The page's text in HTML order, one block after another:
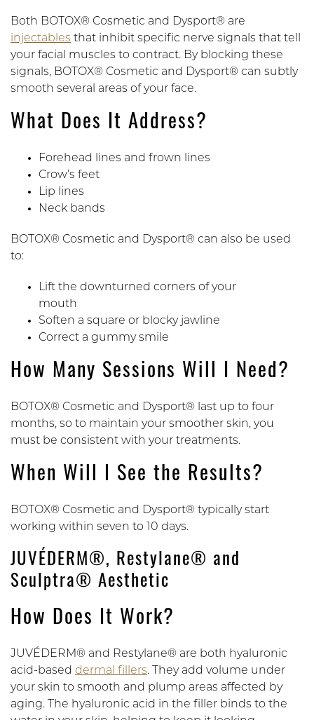
Both BOTOX® Cosmetic and Dysport® are
injectables that inhibit specific nerve signals that tell
your facial muscles to contract. By blocking these
signals, BOTOX® Cosmetic and Dysport® can subtly
smooth several areas of your face.
What Does It Address?
Forehead lines and frown lines
Crow’s feet
Lip lines
Neck bands
BOTOX® Cosmetic and Dysport® can also be used
to:
Lift the downturned corners of your
mouth
Soften a square or blocky jawline
Correct a gummy smile
How Many Sessions Will I Need?
BOTOX® Cosmetic and Dysport® last up to four
months, so to maintain your smoother skin, you
must be consistent with your treatments.
When Will I See the Results?
BOTOX® Cosmetic and Dysport® typically start
working within seven to 10 days.
JUVÉDERM®, Restylane® and
Sculptra® Aesthetic
How Does It Work?
JUVÉDERM® and Restylane® are both hyaluronic
acid-based dermal fillers. They add volume under
your skin to smooth and plump areas affected by
aging. The hyaluronic acid in the filler binds to the